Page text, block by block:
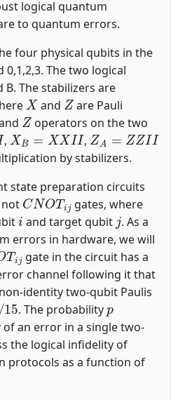
logical quantum
to quantum errors.
four physical qubits in the
0,1,2,3. The two logical
B. The stabilizers are
X
and
Z
are Pauli
Z
operators on the two
,
XB= XXII
,
ZA =ZZII
by stabilizers.
state preparation circuits
CNOTij
gates, where
i
and target qubit
j
. As a
errors in hardware, we will
T j
gate in the circuit has a
channel following it that
identity two-qubit Paulis
/15
. The probability
p
an error in a single two-
the logical infidelity of
protocols as a function of